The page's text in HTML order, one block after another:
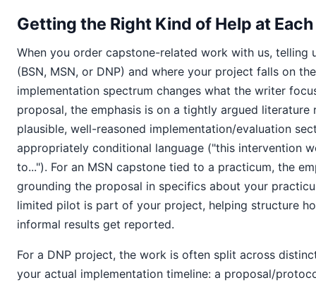
Getting the Right Kind of Help at
When you order capstone-related work with us, telling
(BSN, MSN, or DNP) and where your project falls on
implementation spectrum changes what the writer
proposal, the emphasis is on a tightly argued literature
plausible, well-reasoned implementation/evaluation
appropriately conditional language ("this intervention
to..."). For an MSN capstone tied to a practicum, the
grounding the proposal in specifics about your
limited pilot is part of your project, helping structure
informal results get reported.
For a DNP project, the work is often split across
your actual implementation timeline: a proposal/